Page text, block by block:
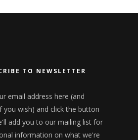
TO NEWSLETTER
email address here (and
you wish) and click the button
add you to our mailing list for
information on what we're